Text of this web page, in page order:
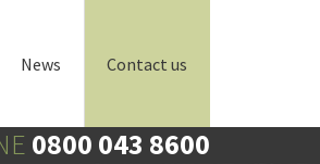
News Contact us
0800 043 8600